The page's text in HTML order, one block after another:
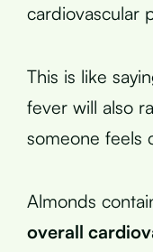
cardiovascular
This is like
fever will also
someone feels
Almonds
overall